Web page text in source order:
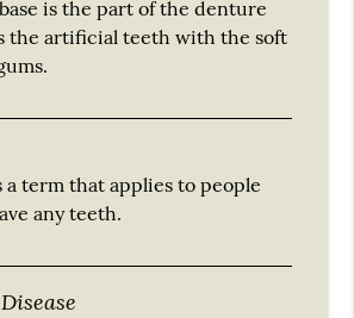
is the part of the denture
the artificial teeth with the soft
a term that applies to people
any teeth.